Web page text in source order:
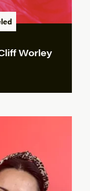
Worley